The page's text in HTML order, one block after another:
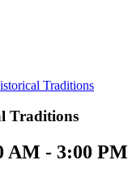
Traditions
Traditions
AM - 3:00 PM